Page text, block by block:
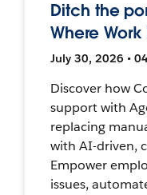
Ditch the
Where
July 30, 2026 •
Discover how
support with
replacing
with AI-driven,
Empower
issues,